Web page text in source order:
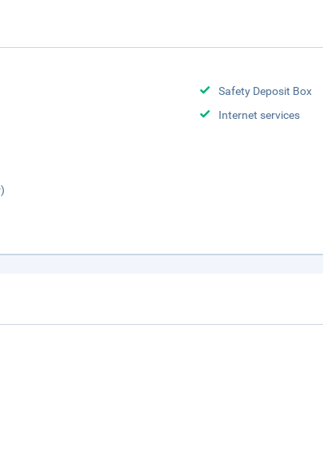
Safety Deposit Box
Internet services